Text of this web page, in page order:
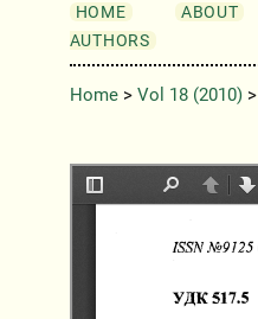
HOME ABOUT
AUTHORS
Home> Vol 18 (2010)>